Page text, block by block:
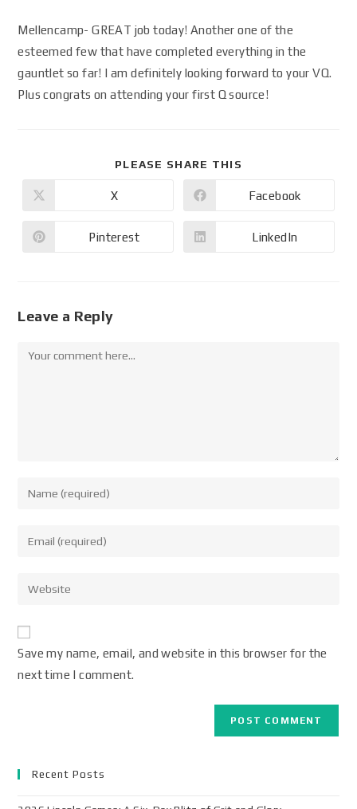
Mellencamp- GREAT job today! Another one of the
esteemed few that have completed everything in the
gauntlet so far! I am definitely looking forward to your VQ.
Plus congrats on attending your first Q source!
PLEASE SHARE THIS
X Facebook
Pinterest LinkedIn
Leave a Reply
Save my name, email, and website in this browser for the
next time I comment.
Recent Posts